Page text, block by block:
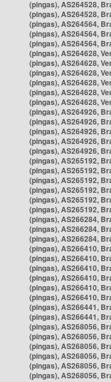
(pingas), AS264528,
(pingas), AS264528,
(pingas), AS264564,
(pingas), AS264564,
(pingas), AS264564,
(pingas), AS264628,
(pingas), AS264628,
(pingas), AS264628,
(pingas), AS264628,
(pingas), AS264628,
(pingas), AS264628,
(pingas), AS264926,
(pingas), AS264926,
(pingas), AS264926,
(pingas), AS264926,
(pingas), AS264926,
(pingas), AS265192,
(pingas), AS265192,
(pingas), AS265192,
(pingas), AS265192,
(pingas), AS265192,
(pingas), AS265192,
(pingas), AS266284,
(pingas), AS266284,
(pingas), AS266284,
(pingas), AS266410,
(pingas), AS266410,
(pingas), AS266410,
(pingas), AS266410,
(pingas), AS266410,
(pingas), AS266410,
(pingas), AS266441,
(pingas), AS266441,
(pingas), AS268056,
(pingas), AS268056,
(pingas), AS268056,
(pingas), AS268056,
(pingas), AS268056,
(pingas), AS268056,